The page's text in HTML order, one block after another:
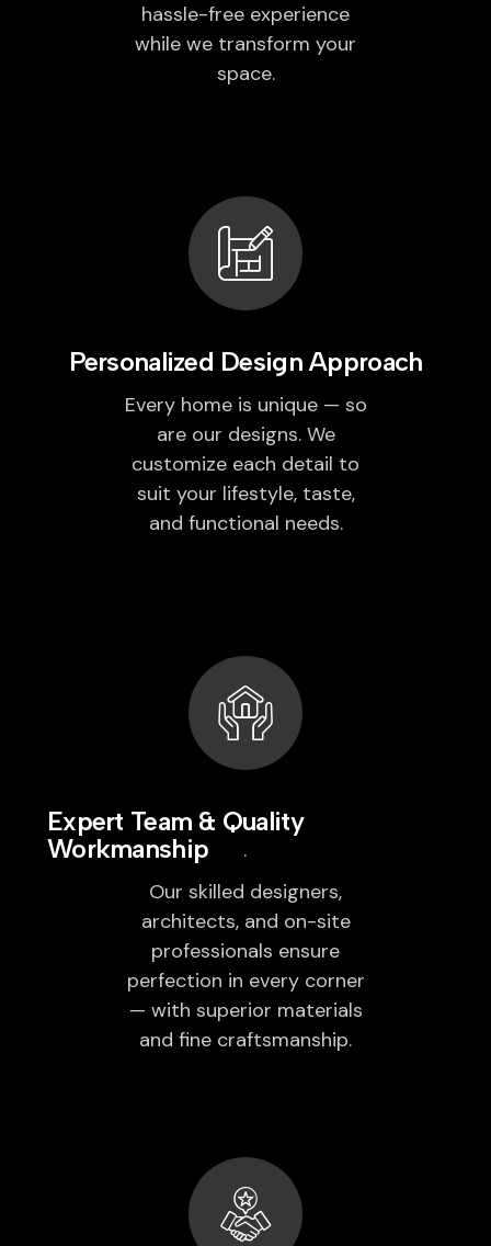
hassle-free experience
while we transform your
space.
Personalized Design Approach
Every home is unique — so
are our designs. We
customize each detail to
suit your lifestyle, taste,
and functional needs.
Expert Team & Quality
Workmanship
Our skilled designers,
architects, and on-site
professionals ensure
perfection in every corner
— with superior materials
and fine craftsmanship.